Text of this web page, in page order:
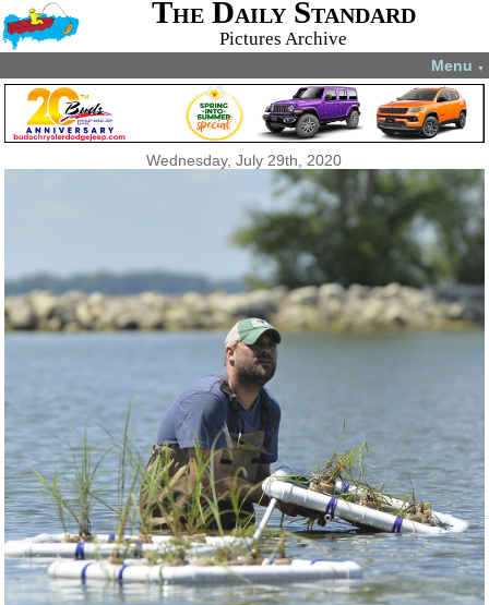
The Daily Standard
Pictures Archive
Menu ▼
Wednesday, July 29th, 2020